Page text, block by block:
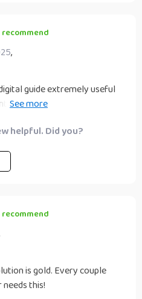
,
guide extremely useful
together. The tips on
helpful. Did you?
is gold. Every couple
this!